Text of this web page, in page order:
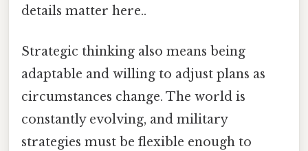
details matter here..
Strategic thinking also means being
adaptable and willing to adjust plans as
circumstances change. The world is
constantly evolving, and military
strategies must be flexible enough to